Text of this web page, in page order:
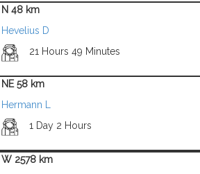
N 48 km
Hevelius D
21 Hours 49 Minutes
NE 58 km
Hermann L
1 Day 2 Hours
W 2578 km